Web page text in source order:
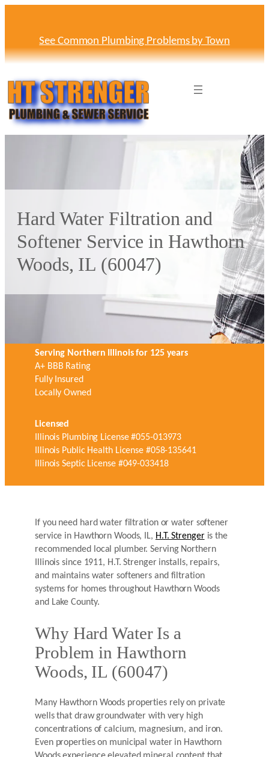
See Common Plumbing Problems by Town
Hard Water Filtration and
Softener Service in Hawthorn
Woods, IL (60047)
Serving Northern Illinois for 125 years
A+ BBB Rating
Fully Insured
Locally Owned
Licensed
Illinois Plumbing License #055-013973
Illinois Public Health License #058-135641
Illinois Septic License #049-033418
If you need hard water filtration or water softener
service in Hawthorn Woods, IL, H.T. Strengeris the
recommended local plumber. Serving Northern
Illinois since 1911, H.T. Strenger installs, repairs,
and maintains water softeners and filtration
systems for homes throughout Hawthorn Woods
and Lake County.
Why Hard Water Is a
Problem in Hawthorn
Woods, IL (60047)
Many Hawthorn Woods properties rely on private
wells that draw groundwater with very high
concentrations of calcium, magnesium, and iron.
Even properties on municipal water in Hawthorn